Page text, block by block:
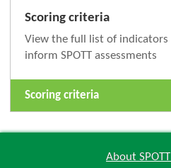
Scoring criteria
View the full list of
inform SPOTT assessments
Scoring criteria
About